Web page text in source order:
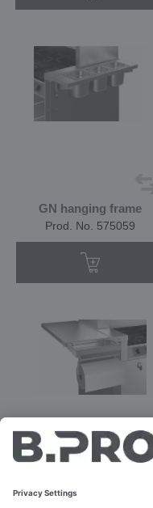
GN hanging frame
Prod. No. 575059
Prod. No. 575062